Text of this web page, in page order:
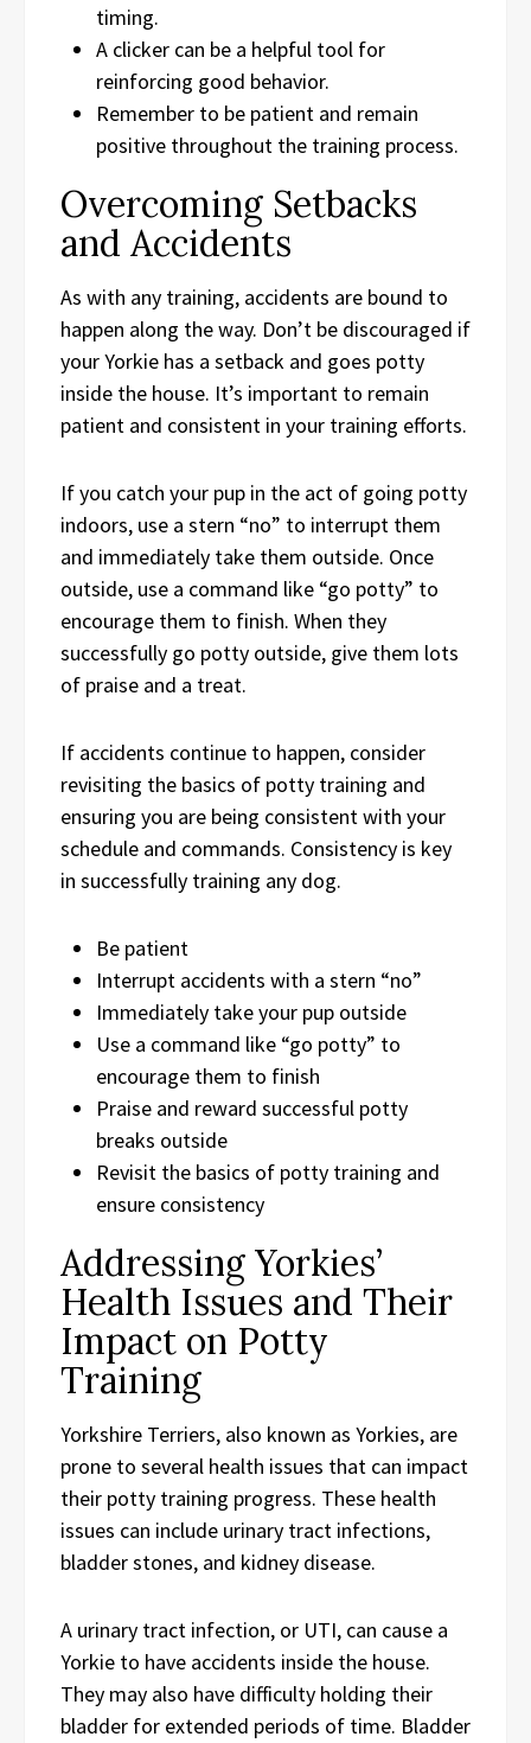
timing.
A clicker can be a helpful tool for
reinforcing good behavior.
Remember to be patient and remain
positive throughout the training process.
Overcoming Setbacks
and Accidents
As with any training, accidents are bound to
happen along the way. Don’t be discouraged if
your Yorkie has a setback and goes potty
inside the house. It’s important to remain
patient and consistent in your training efforts.
If you catch your pup in the act of going potty
indoors, use a stern “no” to interrupt them
and immediately take them outside. Once
outside, use a command like “go potty” to
encourage them to finish. When they
successfully go potty outside, give them lots
of praise and a treat.
If accidents continue to happen, consider
revisiting the basics of potty training and
ensuring you are being consistent with your
schedule and commands. Consistency is key
in successfully training any dog.
Be patient
Interrupt accidents with a stern “no”
Immediately take your pup outside
Use a command like “go potty” to
encourage them to finish
Praise and reward successful potty
breaks outside
Revisit the basics of potty training and
ensure consistency
Addressing Yorkies’
Health Issues and Their
Impact on Potty
Training
Yorkshire Terriers, also known as Yorkies, are
prone to several health issues that can impact
their potty training progress. These health
issues can include urinary tract infections,
bladder stones, and kidney disease.
A urinary tract infection, or UTI, can cause a
Yorkie to have accidents inside the house.
They may also have difficulty holding their
bladder for extended periods of time. Bladder